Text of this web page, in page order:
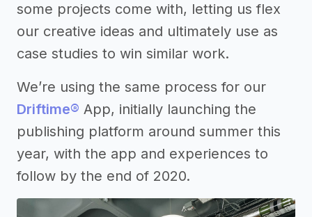
some projects come with, letting us flex
our creative ideas and ultimately use as
case studies to win similar work.
We’re using the same process for our
Driftime® App, initially launching the
publishing platform around summer this
year, with the app and experiences to
follow by the end of 2020.